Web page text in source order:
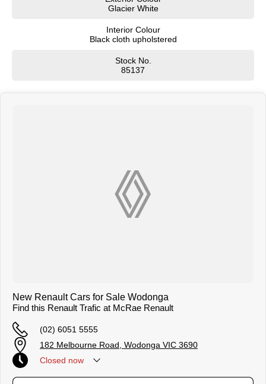
Glacier White
Interior Colour
Black cloth upholstered
Stock No.
85137
New Renault Cars for Sale Wodonga
Find this Renault Trafic at McRae Renault
(02) 6051 5555
182 Melbourne Road, Wodonga VIC 3690
Closed now